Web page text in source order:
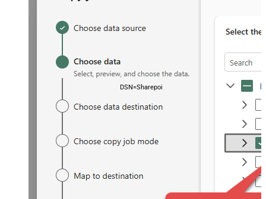
DSN=SharepointOnlineDSN